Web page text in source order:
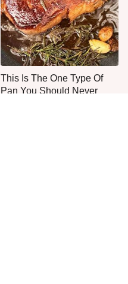
This Is The One Type Of
Pan You Should Never